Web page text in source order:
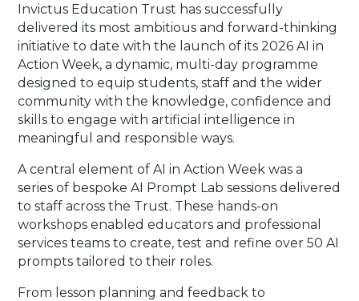
Invictus Education Trust has successfully
delivered its most ambitious and forward-thinking
initiative to date with the launch of its 2026 AI in
Action Week, a dynamic, multi-day programme
designed to equip students, staff and the wider
community with the knowledge, confidence and
skills to engage with artificial intelligence in
meaningful and responsible ways.
A central element of AI in Action Week was a
series of bespoke AI Prompt Lab sessions delivered
to staff across the Trust. These hands-on
workshops enabled educators and professional
services teams to create, test and refine over 50 AI
prompts tailored to their roles.
From lesson planning and feedback to